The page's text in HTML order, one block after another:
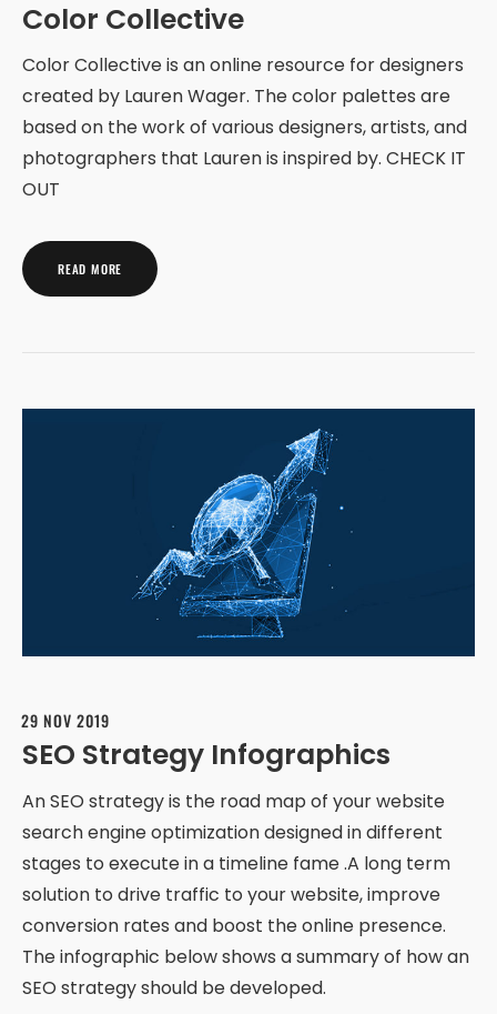
Color Collective
Color Collective is an online resource for designers
created by Lauren Wager. The color palettes are
based on the work of various designers, artists, and
photographers that Lauren is inspired by. CHECK IT
OUT
READ MORE
29 NOV 2019
SEO Strategy Infographics
An SEO strategy is the road map of your website
search engine optimization designed in different
stages to execute in a timeline fame .A long term
solution to drive traffic to your website, improve
conversion rates and boost the online presence.
The infographic below shows a summary of how an
SEO strategy should be developed.